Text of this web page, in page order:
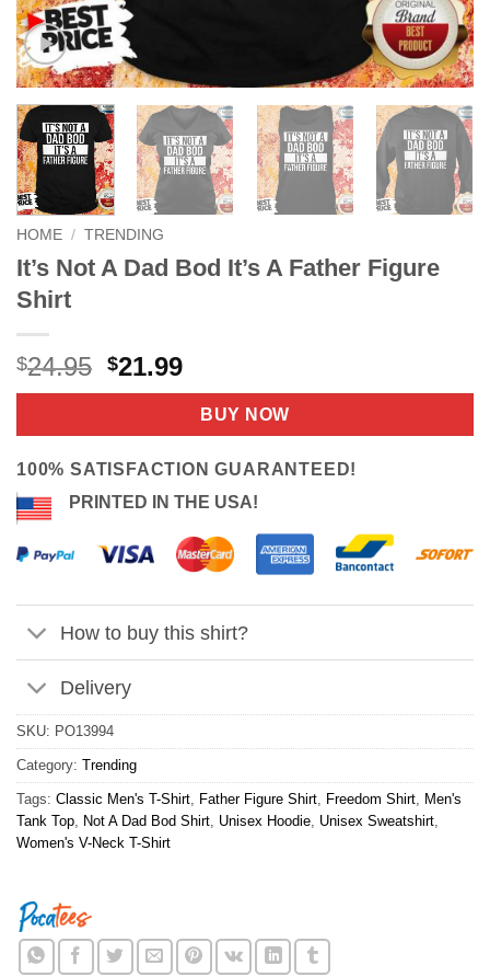
HOME / TRENDING
It’s Not A Dad Bod It’s A Father Figure
Shirt
$24.95 Original
price
$24.95.
$21.99Current
price
is:
$21.99.
BUY NOW
100% SATISFACTION GUARANTEED!
PRINTED IN THE USA!
How to buy this shirt?
Delivery
SKU: PO13994
Category: Trending
Tags: Classic Men's T-Shirt, Father Figure Shirt, Freedom Shirt, Men's
Tank Top, Not A Dad Bod Shirt, Unisex Hoodie, Unisex Sweatshirt,
Women's V-Neck T-Shirt